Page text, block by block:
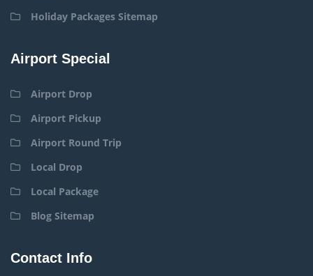
Holiday Packages Sitemap
Airport Special
Airport Drop
Airport Pickup
Airport Round Trip
Local Drop
Local Package
Blog Sitemap
Contact Info